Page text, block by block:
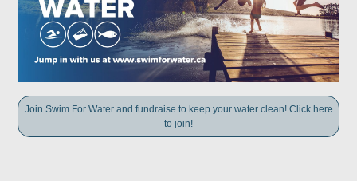
Join Swim For Water and fundraise to keep your water clean! Click here
to join!